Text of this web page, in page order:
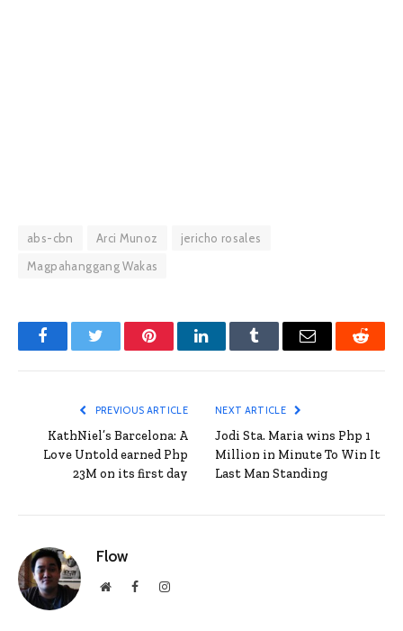
abs-cbn Arci Munoz
jericho rosales
Magpahanggang Wakas
FacebookTwitter PinterestLinkedInTumblr Email Reddit
PREVIOUS ARTICLE
KathNiel’s Barcelona: A
Love Untold earned Php
23M on its first day
NEXT ARTICLE
Jodi Sta. Maria wins Php 1
Million in Minute To Win It
Last Man Standing
Flow
WebsiteFacebookInstagram